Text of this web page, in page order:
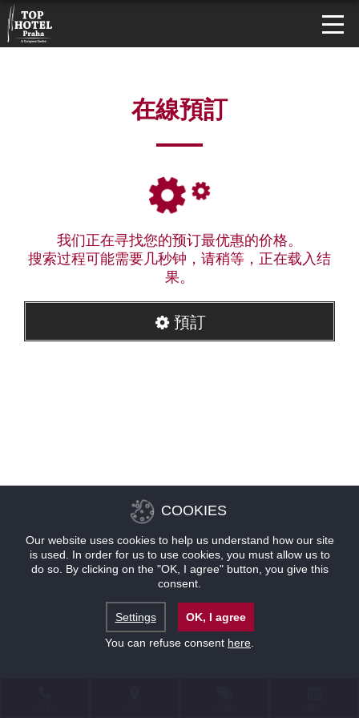
在線預訂
我们正在寻找您的预订最优惠的价格。
搜索过程可能需要几秒钟，请稍等，正在载入结
果。
預訂
COOKIES
Our website uses cookies to help us understand how our site
is used. In order for us to use cookies, you must allow us to
do so. By clicking on the "OK, I agree" button, you give this
consent.
Settings
OK, I agree
You can refuse consent here.